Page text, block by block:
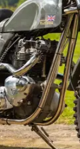
which
2014 Ducati
the entire fleet